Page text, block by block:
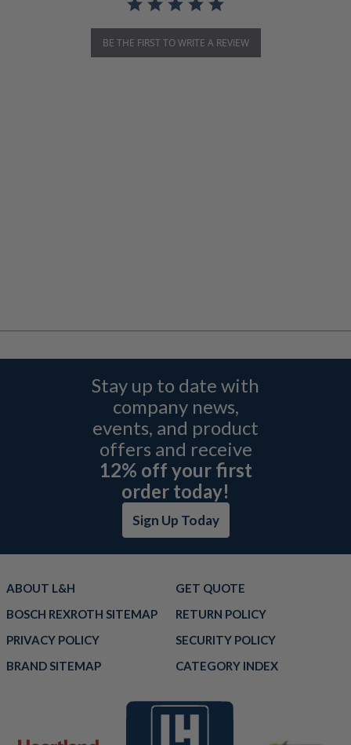
BE THE FIRST TO WRITE A REVIEW
Stay up to date with
company news,
events, and product
offers and receive
12% off your first
order today!
Sign Up Today
ABOUT L&H
GET QUOTE
BOSCH REXROTH SITEMAP
RETURN POLICY
PRIVACY POLICY
SECURITY POLICY
BRAND SITEMAP
CATEGORY INDEX